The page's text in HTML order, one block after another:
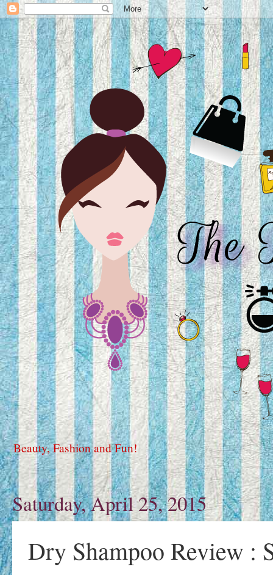
Beauty, Fashion and Fun!
Saturday, April 25, 2015
Dry Shampoo Review :